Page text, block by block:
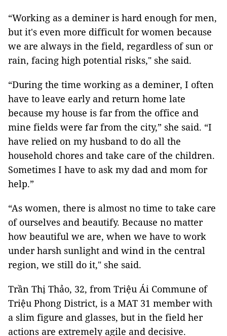
“Working as a deminer is hard enough for men,
but it's even more difficult for women because
we are always in the field, regardless of sun or
rain, facing high potential risks," she said.
“During the time working as a deminer, I often
have to leave early and return home late
because my house is far from the office and
mine fields were far from the city,” she said. “I
have relied on my husband to do all the
household chores and take care of the children.
Sometimes I have to ask my dad and mom for
help.”
“As women, there is almost no time to take care
of ourselves and beautify. Because no matter
how beautiful we are, when we have to work
under harsh sunlight and wind in the central
region, we still do it," she said.
Trần Thị Thảo, 32, from Triệu Ái Commune of
Triệu Phong District, is a MAT 31 member with
a slim figure and glasses, but in the field her
actions are extremely agile and decisive.